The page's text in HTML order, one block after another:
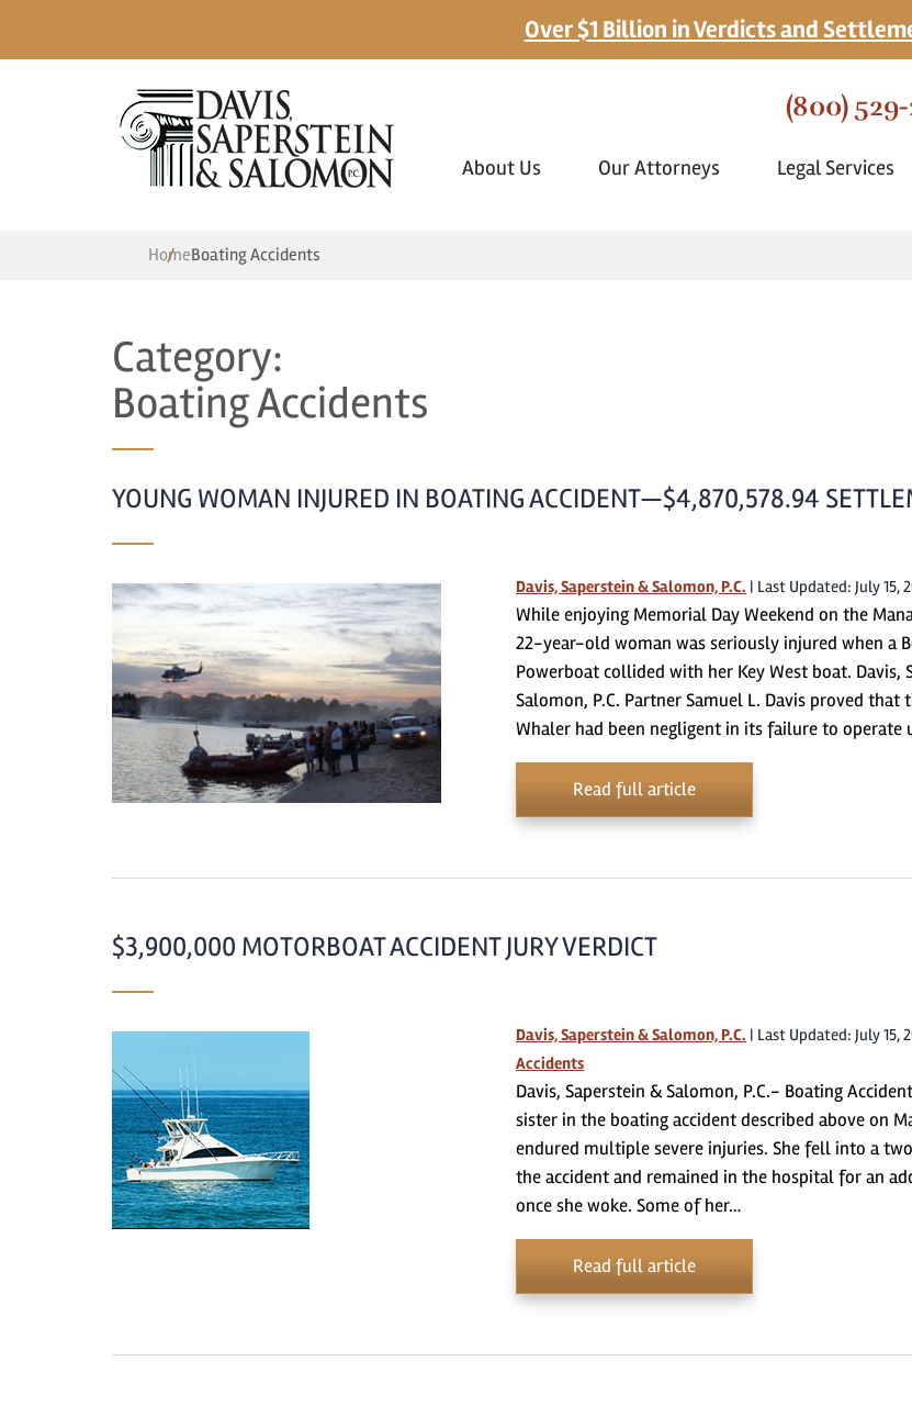
Over $1 Billion in Verdicts and
(800)
About Us Our Attorneys Legal Services
HomeBoating Accidents
Category:
Boating Accidents
YOUNG WOMAN INJURED IN BOATING ACCIDENT—$4,870,578.94
Davis, Saperstein & Salomon, P.C. | Last Updated: July 15,
While enjoying Memorial Day Weekend on the
22-year-old woman was seriously injured when a
Powerboat collided with her Key West boat. Davis,
Salomon, P.C. Partner Samuel L. Davis proved that
Whaler had been negligent in its failure to operate
Read full article
$3,900,000 MOTORBOAT ACCIDENT JURY VERDICT
Davis, Saperstein & Salomon, P.C. | Last Updated: July 15,
Accidents
Davis, Saperstein & Salomon, P.C.- Boating
sister in the boating accident described above on
endured multiple severe injuries. She fell into a
the accident and remained in the hospital for an
once she woke. Some of her…
Read full article